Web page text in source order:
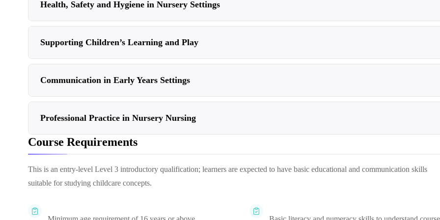
Health, Safety and Hygiene in Nursery Settings
Supporting Children’s Learning and Play
Communication in Early Years Settings
Professional Practice in Nursery Nursing
Course Requirements
This is an entry-level Level 3 introductory qualification; learners are expected to have basic educational and communication skills
suitable for studying childcare concepts.